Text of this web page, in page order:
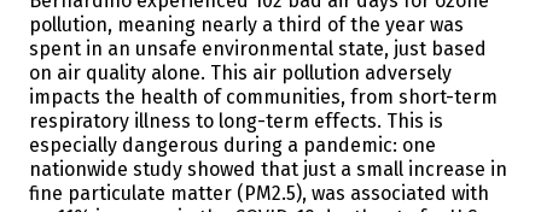
pollution, meaning nearly a third of the year was
spent in an unsafe environmental state, just based
on air quality alone. This air pollution adversely
impacts the health of communities, from short-term
respiratory illness to long-term effects. This is
especially dangerous during a pandemic: one
nationwide study showed that just a small increase in
fine particulate matter (PM2.5), was associated with